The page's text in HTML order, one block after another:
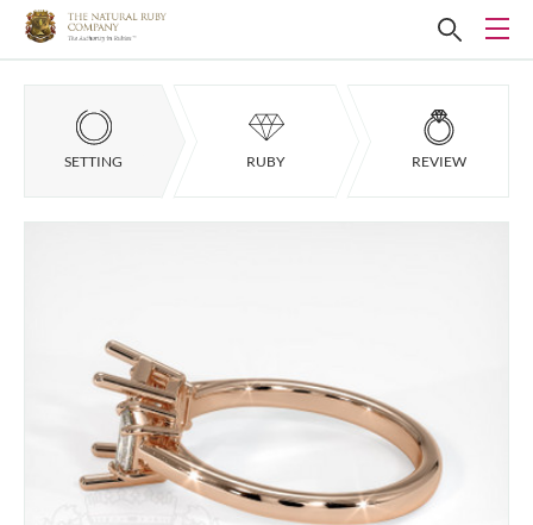
SETTING RUBY REVIEW